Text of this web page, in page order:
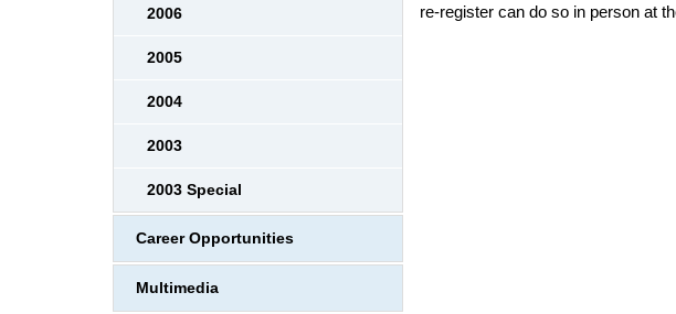
re-register can do so in person at
2006
2005
2004
2003
2003 Special
Career Opportunities
Multimedia